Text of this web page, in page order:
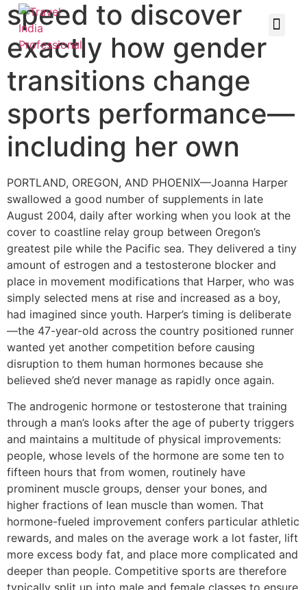
speed to discover
exactly how gender
transitions change
sports performance—
including her own
PORTLAND, OREGON, AND PHOENIX—Joanna Harper
swallowed a good number of supplements in late
August 2004, daily after working when you look at the
cover to coastline relay group between Oregon’s
greatest pile while the Pacific sea. They delivered a tiny
amount of estrogen and a testosterone blocker and
place in movement modifications that Harper, who was
simply selected mens at rise and increased as a boy,
had imagined since youth. Harper’s timing is deliberate
—the 47-year-old across the country positioned runner
wanted yet another competition before causing
disruption to them human hormones because she
believed she’d never manage as rapidly once again.
The androgenic hormone or testosterone that training
through a man’s looks after the age of puberty triggers
and maintains a multitude of physical improvements:
people, whose levels of the hormone are some ten to
fifteen hours that from women, routinely have
prominent muscle groups, denser your bones, and
higher fractions of lean muscle than women. That
hormone-fueled improvement confers particular athletic
rewards, and males on the average work a lot faster, lift
more excess body fat, and place more complicated and
deeper than people. Competitive sports are therefore